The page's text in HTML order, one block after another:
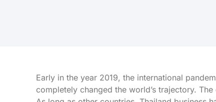
Early in the year 2019, the international
completely changed the world’s trajectory.